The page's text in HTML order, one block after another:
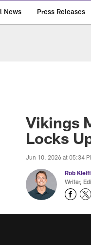
News Press Releases
Vikings
Locks
Jun 10, 2026 at 05:34
Rob
Writer,